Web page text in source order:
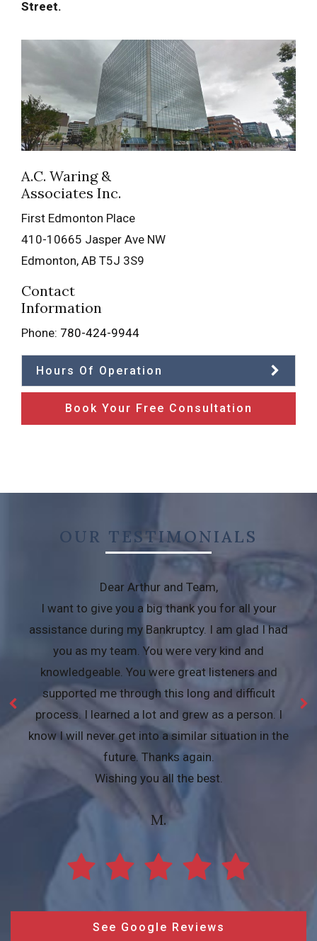
Street.
A.C. Waring &
Associates Inc.
First Edmonton Place
410-10665 Jasper Ave NW
Edmonton, AB T5J 3S9
Contact
Information
Phone: 780-424-9944
Hours Of Operation
Book Your Free Consultation
OUR TESTIMONIALS
Dear Arthur and Team,
I want to give you a big thank you for all your
assistance during my Bankruptcy. I am glad I had
you as my team. You were very kind and
knowledgeable. You were great listeners and
supported me through this long and difficult
process. I learned a lot and grew as a person. I
know I will never get into a similar situation in the
future. Thanks again.
Wishing you all the best.
M.
See Google Reviews